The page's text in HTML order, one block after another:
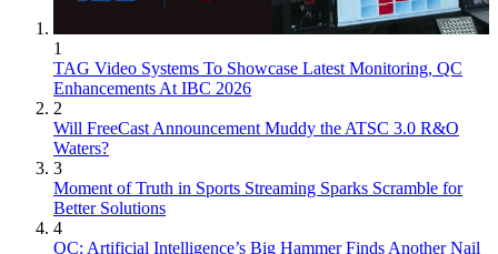
1
TAG Video Systems To Showcase Latest Monitoring, QC
Enhancements At IBC 2026
2
Will FreeCast Announcement Muddy the ATSC 3.0 R&O
Waters?
3
Moment of Truth in Sports Streaming Sparks Scramble for
Better Solutions
4
QC: Artificial Intelligence’s Big Hammer Finds Another Nail